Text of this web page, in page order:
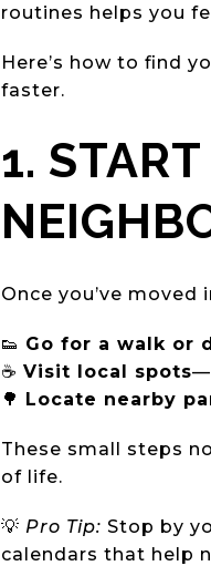
routines helps you
Here’s how to find
faster.
1.
Once you’ve
👟 Go for a walk or
☕ Visit local spots
🌳 Locate nearby
These small steps
of life.
💡 Pro Tip: Stop by
calendars that help